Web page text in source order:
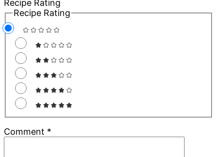
Recipe Rating
Recipe Rating
Comment *